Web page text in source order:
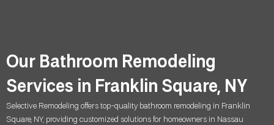
Our Bathroom Remodeling
Services in Franklin Square, NY
Selective Remodeling offers top-quality bathroom remodeling in Franklin
Square, NY, providing customized solutions for homeowners in Nassau